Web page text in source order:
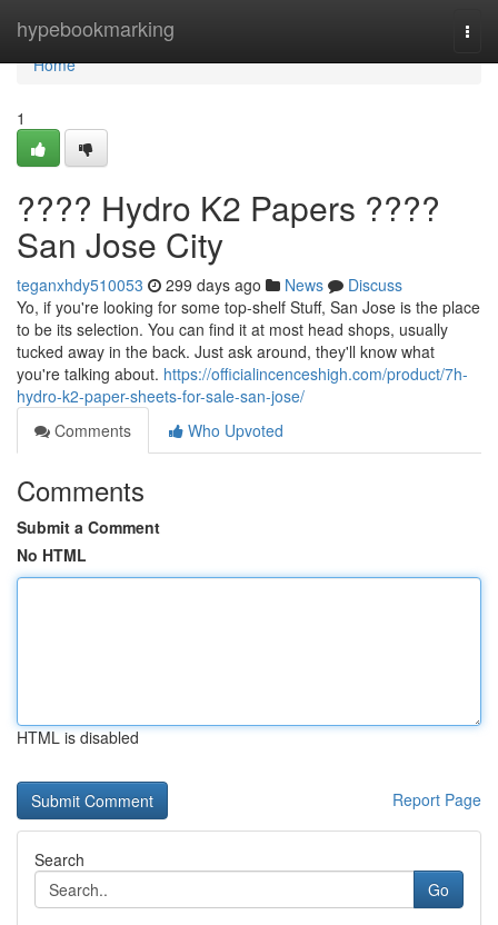
hypebookmarking
Home
Home
1
???? Hydro K2 Papers ????
San Jose City
teganxhdy510053 299 days ago News
Discuss
Yo, if you're looking for some top-shelf Stuff, San Jose is the place
to be its selection. You can find it at most head shops, usually
tucked away in the back. Just ask around, they'll know what
you're talking about. https://officialincenceshigh.com/product/7h-
hydro-k2-paper-sheets-for-sale-san-jose/
Comments
Who Upvoted
Comments
Submit a Comment
No HTML
HTML is disabled
Report Page
Search
Go